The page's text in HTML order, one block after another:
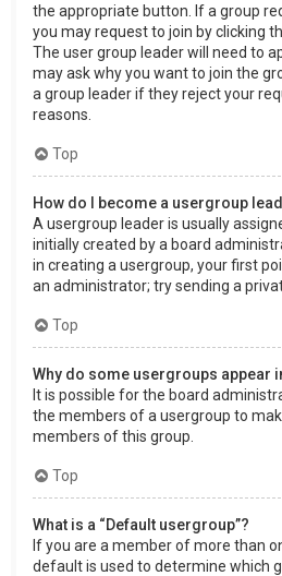
the appropriate button. If a group
you may request to join by clicking
The user group leader will need to
may ask why you want to join the
a group leader if they reject your
reasons.
Top
How do I become a usergroup
A usergroup leader is usually
initially created by a board
in creating a usergroup, your first
an administrator; try sending a
Top
Why do some usergroups appear
It is possible for the board
the members of a usergroup to
members of this group.
Top
What is a “Default usergroup”?
If you are a member of more than
default is used to determine which